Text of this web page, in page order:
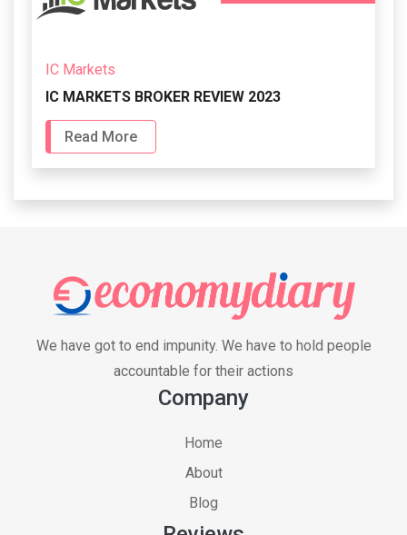
IC Markets
IC MARKETS BROKER REVIEW 2023
Read More
We have got to end impunity. We have to hold people
accountable for their actions
Company
Home
About
Blog